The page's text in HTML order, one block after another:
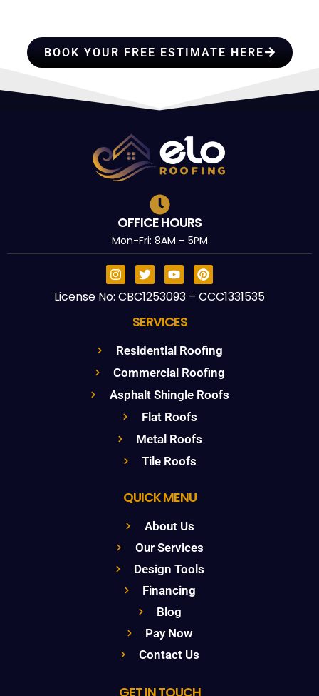
BOOK YOUR FREE ESTIMATE HERE
OFFICE HOURS
Mon-Fri: 8AM – 5PM
License No: CBC1253093 – CCC1331535
SERVICES
Residential Roofing
Commercial Roofing
Asphalt Shingle Roofs
Flat Roofs
Metal Roofs
Tile Roofs
QUICK MENU
About Us
Our Services
Design Tools
Financing
Blog
Pay Now
Contact Us
GET IN TOUCH